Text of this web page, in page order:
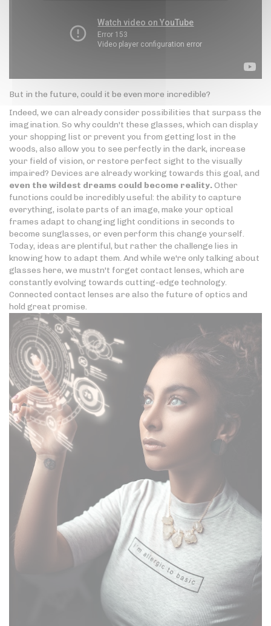
But in the future, could it be even more incredible?
Indeed, we can already consider possibilities that surpass the
imagination. So why couldn't these glasses, which can display
your shopping list or prevent you from getting lost in the
woods, also allow you to see perfectly in the dark, increase
your field of vision, or restore perfect sight to the visually
impaired? Devices are already working towards this goal, and
even the wildest dreams could become reality.Other
functions could be incredibly useful: the ability to capture
everything, isolate parts of an image, make your optical
frames adapt to changing light conditions in seconds to
become sunglasses, or even perform this change yourself.
Today, ideas are plentiful, but rather the challenge lies in
knowing how to adapt them. And while we're only talking about
glasses here, we mustn't forget contact lenses, which are
constantly evolving towards cutting-edge technology.
Connected contact lenses are also the future of optics and
hold great promise.